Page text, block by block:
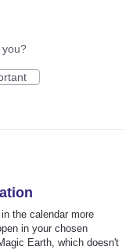
you?
the calendar more
in your chosen
Earth, which doesn't